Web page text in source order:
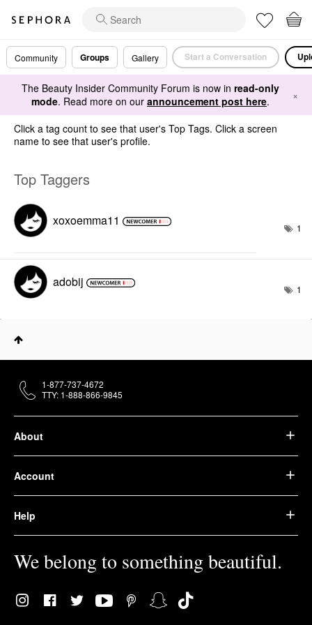
Community Groups Gallery Start a Conversation
The Beauty Insider Community Forum is now in read-only
mode. Read more on our announcement post here. ×
Click a tag count to see that user's Top Tags. Click a screen
name to see that user's profile.
Top Taggers
xoxoemma11 1
adobij 1
About
Account
Help
We belong to something beautiful.
1-877-737-4672
TTY: 1-888-866-9845